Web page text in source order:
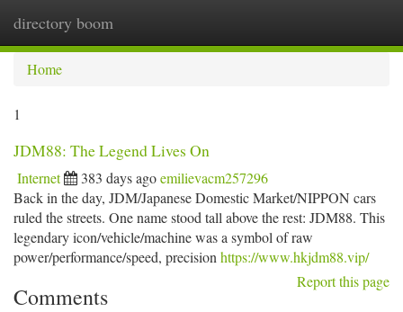
directory boom
Home
1
JDM88: The Legend Lives On
Internet 383 days agoemilievacm257296
Back in the day, JDM/Japanese Domestic Market/NIPPON cars
ruled the streets. One name stood tall above the rest: JDM88. This
legendary icon/vehicle/machine was a symbol of raw
power/performance/speed, precision https://www.hkjdm88.vip/
Report this page
Comments